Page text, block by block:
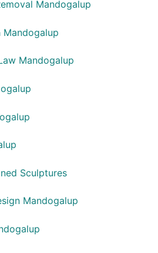
Mandogalup
Mandogalup
Mandogalup
Sculptures
Mandogalup